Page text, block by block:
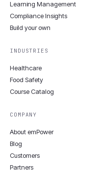
Learning Management
Compliance Insights
Build your own
INDUSTRIES
Healthcare
Food Safety
Course Catalog
COMPANY
About emPower
Blog
Customers
Partners